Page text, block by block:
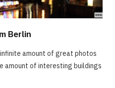
Berlin
amount of great photos
amount of interesting buildings